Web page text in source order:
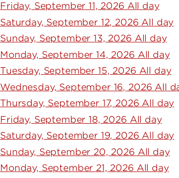
Friday, September 11, 2026 All day
Saturday, September 12, 2026 All day
Sunday, September 13, 2026 All day
Monday, September 14, 2026 All day
Tuesday, September 15, 2026 All day
Wednesday, September 16, 2026 All
Thursday, September 17, 2026 All day
Friday, September 18, 2026 All day
Saturday, September 19, 2026 All day
Sunday, September 20, 2026 All day
Monday, September 21, 2026 All day